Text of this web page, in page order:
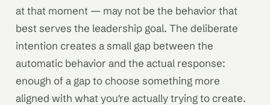
at that moment — may not be the behavior that
best serves the leadership goal. The deliberate
intention creates a small gap between the
automatic behavior and the actual response:
enough of a gap to choose something more
aligned with what you're actually trying to create.